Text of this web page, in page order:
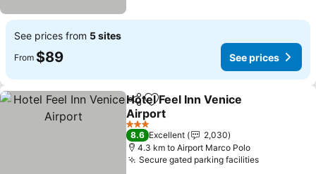
See prices from 5 sites
From $89 See prices
ShareAdd to favorites
Hotel Feel Inn Venice
Airport
3 Stars
8.6 Excellent
2,030
4.3 km to Airport Marco Polo
Secure gated parking facilities